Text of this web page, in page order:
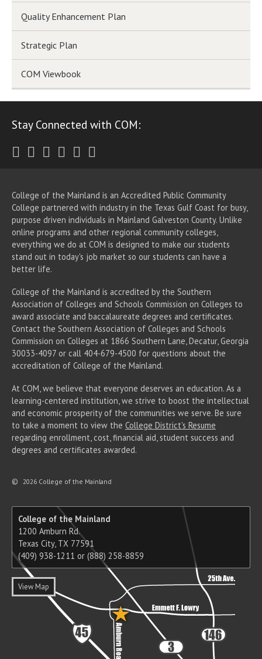
Quality Enhancement Plan
Strategic Plan
COM Viewbook
Stay Connected with COM:
Twitter
Facebook
Instagram
Youtube
LinkedIn
College of the Mainland is an Accredited Public Community
College partnered with industry in the Texas Gulf Coast for busy,
purpose driven individuals in Mainland Galveston County. Unlike
online programs and other regional community colleges,
everything we do at COM is designed to make our students
stand out in today's job market so our students can have a
better life.
College of the Mainland is accredited by the Southern
Association of Colleges and Schools Commission on Colleges to
award associate and baccalaureate degrees and certificates.
Contact the Southern Association of Colleges and Schools
Commission on Colleges at 1866 Southern Lane, Decatur, Georgia
30033-4097 or call 404-679-4500 for questions about the
accreditation of College of the Mainland.
At COM, we believe that everyone deserves an education. As a
learning-centered institution, we strive to boost the intellectual
and economic prosperity of the communities we serve. Be sure
to take a moment to view the College District's Resume
regarding enrollment, cost, financial aid, student success and
degrees and certificates awarded.
© 2026 College of the Mainland
College of the Mainland
1200 Amburn Rd.
Texas City, TX 77591
(409) 938-1211 or (888) 258-8859
View Map